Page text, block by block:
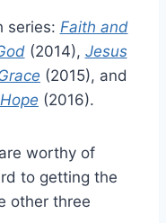
series: Faith and
(2014), Jesus
(2015), and
(2016).
worthy of
to getting the
other three